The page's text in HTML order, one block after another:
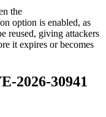
the
option is enabled, as
reused, giving attackers
it expires or becomes
2026-30941